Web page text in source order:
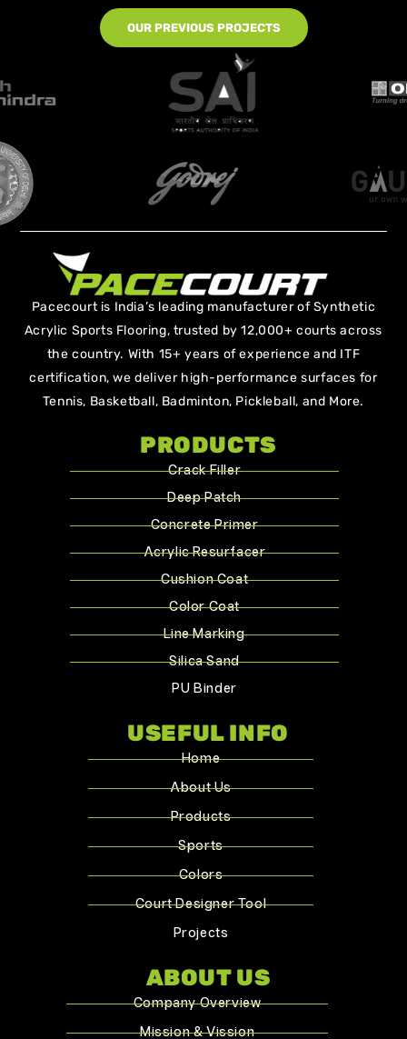
OUR PREVIOUS PROJECTS
Pacecourt is India’s leading manufacturer of Synthetic
Acrylic Sports Flooring, trusted by 12,000+ courts across
the country. With 15+ years of experience and ITF
certification, we deliver high-performance surfaces for
Tennis, Basketball, Badminton, Pickleball, and More.
PRODUCTS
Crack Filler
Deep Patch
Concrete Primer
Acrylic Resurfacer
Cushion Coat
Color Coat
Line Marking
Silica Sand
PU Binder
USEFUL INFO
Home
About Us
Products
Sports
Colors
Court Designer Tool
Projects
ABOUT US
Company Overview
Mission & Vission